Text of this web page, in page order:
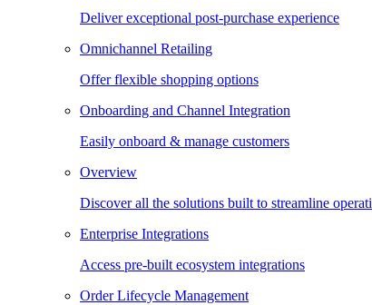
Deliver exceptional post-purchase experience
Omnichannel Retailing
Offer flexible shopping options
Onboarding and Channel Integration
Easily onboard & manage customers
Overview
Discover all the solutions built to streamline
Enterprise Integrations
Access pre-built ecosystem integrations
Order Lifecycle Management